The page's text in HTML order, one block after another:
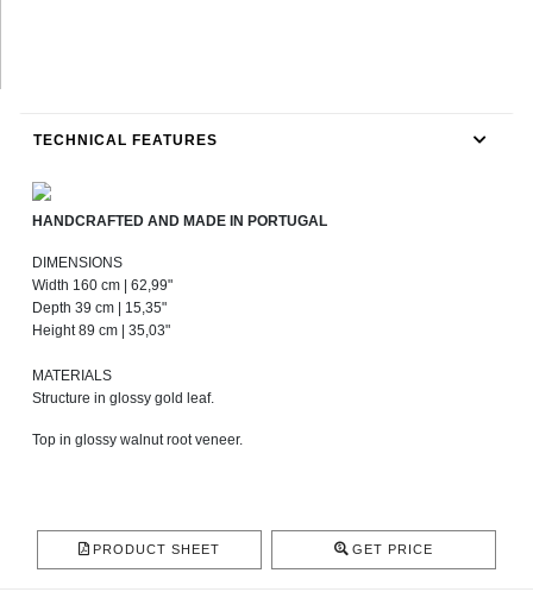
TECHNICAL FEATURES
HANDCRAFTED AND MADE IN PORTUGAL
DIMENSIONS
Width 160 cm | 62,99"
Depth 39 cm | 15,35"
Height 89 cm | 35,03"
MATERIALS
Structure in glossy gold leaf.
Top in glossy walnut root veneer.
PRODUCT SHEET GET PRICE